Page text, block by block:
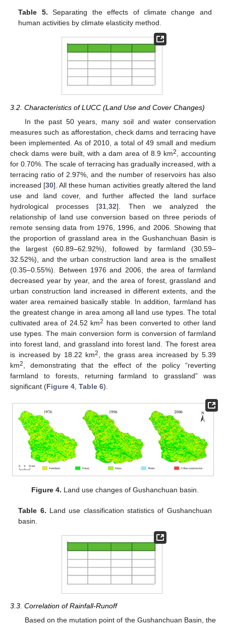
Table 5. Separating the effects of climate change and
human activities by climate elasticity method.
3.2. Characteristics of LUCC (Land Use and Cover Changes)
In the past 50 years, many soil and water conservation
measures such as afforestation, check dams and terracing have
been implemented. As of 2010, a total of 49 small and medium
check dams were built, with a dam area of 8.9 km2
, accounting
for 0.70%. The scale of terracing has gradually increased, with a
terracing ratio of 2.97%, and the number of reservoirs has also
increased [30]. All these human activities greatly altered the land
use and land cover, and further affected the land surface
hydrological processes [31 ,32]. Then we analyzed the
relationship of land use conversion based on three periods of
remote sensing data from 1976, 1996, and 2006. Showing that
the proportion of grassland area in the Gushanchuan Basin is
the largest (60.89–62.92%), followed by farmland (30.59–
32.52%), and the urban construction land area is the smallest
(0.35–0.55%). Between 1976 and 2006, the area of farmland
decreased year by year, and the area of forest, grassland and
urban construction land increased in different extents, and the
water area remained basically stable. In addition, farmland has
the greatest change in area among all land use types. The total
cultivated area of 24.52 km2 has been converted to other land
use types. The main conversion form is conversion of farmland
into forest land, and grassland into forest land. The forest area
is increased by 18.22 km2
, the grass area increased by 5.39
km2
, demonstrating that the effect of the policy “reverting
farmland to forests, returning farmland to grassland” was
significant (Figure 4 Table 6).
Figure 4. Land use changes of Gushanchuan basin.
Table 6. Land use classification statistics of Gushanchuan
basin.
3.3. Correlation of Rainfall-Runoff
Based on the mutation point of the Gushanchuan Basin, the
13. May
14. May
15. May
16. May
17. May
18. May
19. May
20. May
21. May
23. May
24. May
25. May
26. May
27. May
28. May
29. May
30. May
31. May
2. Jun
3. Jun
4. Jun
5. Jun
6. Jun
7. Jun
8. Jun
9. Jun
10. Jun
12. Jun
13. Jun
14. Jun
15. Jun
16. Jun
17. Jun
18. Jun
19. Jun
20. Jun
22. Jun
23. Jun
24. Jun
25. Jun
26. Jun
27. Jun
28. Jun
29. Jun
30. Jun
2. Jul
3. Jul
4. Jul
5. Jul
6. Jul
7. Jul
8. Jul
9. Jul
10. Jul
12. Jul
13. Jul
14. Jul
15. Jul
16. Jul
17. Jul
18. Jul
19. Jul
20. Jul
22. Jul
23. Jul
24. Jul
25. Jul
26. Jul
27. Jul
28. Jul
29. Jul
30. Jul
1. Aug
2. Aug
3. Aug
4. Aug
5. Aug
6. Aug
7. Aug
8. Aug
9. Aug